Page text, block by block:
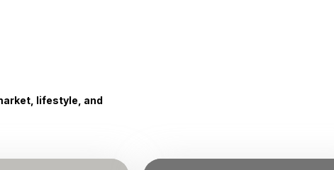
lifestyle, and